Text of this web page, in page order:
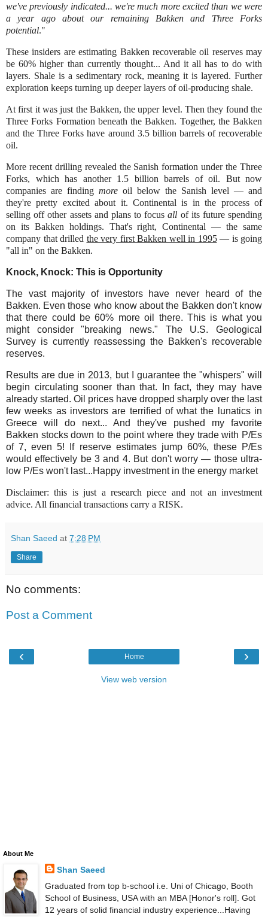
we've previously indicated... we're much more excited than we were
a year ago about our remaining Bakken and Three Forks
potential."
These insiders are estimating Bakken recoverable oil reserves may
be 60% higher than currently thought... And it all has to do with
layers. Shale is a sedimentary rock, meaning it is layered. Further
exploration keeps turning up deeper layers of oil-producing shale.
At first it was just the Bakken, the upper level. Then they found the
Three Forks Formation beneath the Bakken. Together, the Bakken
and the Three Forks have around 3.5 billion barrels of recoverable
oil.
More recent drilling revealed the Sanish formation under the Three
Forks, which has another 1.5 billion barrels of oil. But now
companies are finding more oil below the Sanish level — and
they're pretty excited about it. Continental is in the process of
selling off other assets and plans to focusall of its future spending
on its Bakken holdings. That's right, Continental — the same
company that drilled the very first Bakken well in 1995— is going
"all in" on the Bakken.
Knock, Knock: This is Opportunity
The vast majority of investors have never heard of the
Bakken. Even those who know about the Bakken don't know
that there could be 60% more oil there. This is what you
might consider "breaking news." The U.S. Geological
Survey is currently reassessing the Bakken's recoverable
reserves.
Results are due in 2013, but I guarantee the "whispers" will
begin circulating sooner than that. In fact, they may have
already started. Oil prices have dropped sharply over the last
few weeks as investors are terrified of what the lunatics in
Greece will do next... And they've pushed my favorite
Bakken stocks down to the point where they trade with P/Es
of 7, even 5! If reserve estimates jump 60%, these P/Es
would effectively be 3 and 4. But don't worry — those ultra-
low P/Es won't last...Happy investment in the energy market
Disclaimer: this is just a research piece and not an investment
advice. All financial transactions carry a RISK.
Shan Saeed at 7:28 PM
Share
No comments:
Post a Comment
‹ ›
Home
View web version
About Me
Shan Saeed
Graduated from top b-school i.e. Uni of Chicago, Booth
School of Business, USA with an MBA [Honor's roll]. Got
12 years of solid financial industry experience...Having